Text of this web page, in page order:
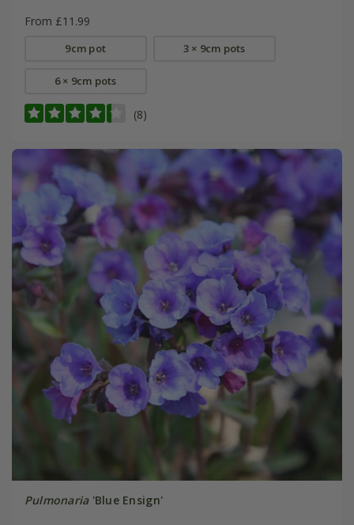
From £11.99
9cm pot 3 × 9cm pots
6 × 9cm pots
(8)
Pulmonaria'Blue Ensign'